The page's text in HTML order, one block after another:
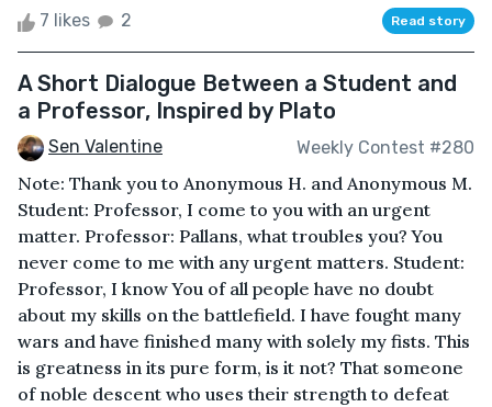
7 likes 2 Read story
A Short Dialogue Between a Student and
a Professor, Inspired by Plato
Sen Valentine Weekly Contest #280
Note: Thank you to Anonymous H. and Anonymous M.
Student: Professor, I come to you with an urgent
matter. Professor: Pallans, what troubles you? You
never come to me with any urgent matters. Student:
Professor, I know You of all people have no doubt
about my skills on the battlefield. I have fought many
wars and have finished many with solely my fists. This
is greatness in its pure form, is it not? That someone
of noble descent who uses their strength to defeat